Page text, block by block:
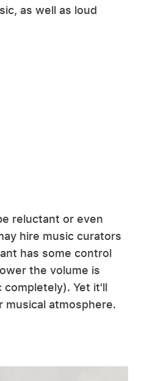
as well as loud
reluctant or even
hire music curators
has some control
the volume is
completely). Yet it'll
musical atmosphere.